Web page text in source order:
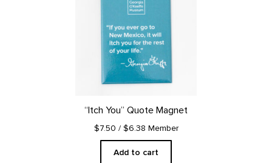
“Itch You” Quote Magnet
$7.50 / $6.38 Member
Add to cart